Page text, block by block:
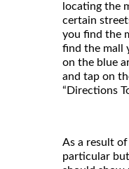
locating the
certain
you find the
find the mall
on the blue
and tap on
“Directions
As a result
particular